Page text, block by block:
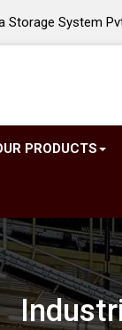
Storage System
PRODUCTS